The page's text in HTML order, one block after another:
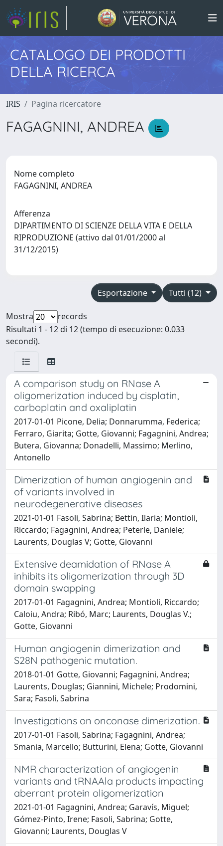
CATALOGO DEI PRODOTTI
DELLA RICERCA
IRIS Pagina ricercatore
FAGAGNINI, ANDREA
Nome completo
FAGAGNINI, ANDREA
Afferenza
DIPARTIMENTO DI SCIENZE DELLA VITA E DELLA
RIPRODUZIONE (attivo dal 01/01/2000 al
31/12/2015)
Tutti (12)
Esportazione
Mostra
records
Risultati 1 - 12 di 12 (tempo di esecuzione: 0.033
secondi).
A comparison study on RNase A
oligomerization induced by cisplatin,
carboplatin and oxaliplatin
2017-01-01 Picone, Delia; Donnarumma, Federica;
Ferraro, Giarita; Gotte, Giovanni; Fagagnini, Andrea;
Butera, Giovanna; Donadelli, Massimo; Merlino,
Antonello
Dimerization of human angiogenin and
of variants involved in
neurodegenerative diseases
2021-01-01 Fasoli, Sabrina; Bettin, Ilaria; Montioli,
Riccardo; Fagagnini, Andrea; Peterle, Daniele;
Laurents, Douglas V; Gotte, Giovanni
Extensive deamidation of RNase A
inhibits its oligomerization through 3D
domain swapping
2017-01-01 Fagagnini, Andrea; Montioli, Riccardo;
Caloiu, Andra; Ribó, Marc; Laurents, Douglas V.;
Gotte, Giovanni
Human angiogenin dimerization and
S28N pathogenic mutation.
2018-01-01 Gotte, Giovanni; Fagagnini, Andrea;
Laurents, Douglas; Giannini, Michele; Prodomini,
Sara; Fasoli, Sabrina
Investigations on onconase dimerization.
2017-01-01 Fasoli, Sabrina; Fagagnini, Andrea;
Smania, Marcello; Butturini, Elena; Gotte, Giovanni
NMR characterization of angiogenin
variants and tRNAAla products impacting
aberrant protein oligomerization
2021-01-01 Fagagnini, Andrea; Garavís, Miguel;
Gómez-Pinto, Irene; Fasoli, Sabrina; Gotte,
Giovanni; Laurents, Douglas V